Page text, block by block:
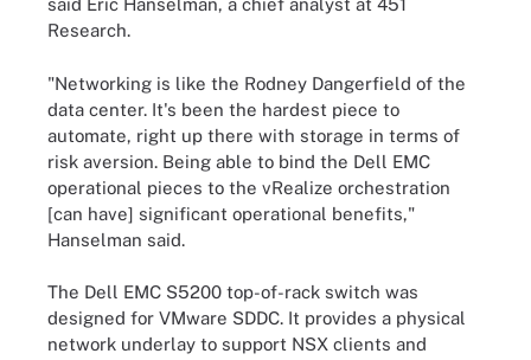
said Eric Hanselman, a chief analyst at 451
Research.
"Networking is like the Rodney Dangerfield of the
data center. It's been the hardest piece to
automate, right up there with storage in terms of
risk aversion. Being able to bind the Dell EMC
operational pieces to the vRealize orchestration
[can have] significant operational benefits,"
Hanselman said.
The Dell EMC S5200 top-of-rack switch was
designed for VMware SDDC. It provides a physical
network underlay to support NSX clients and